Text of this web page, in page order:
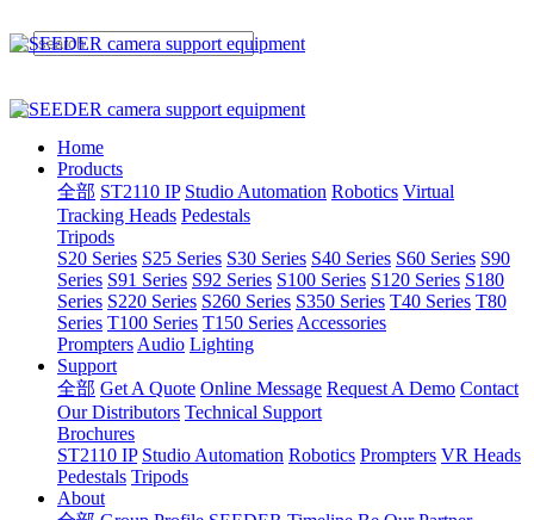
Home
Products
全部 ST2110 IP Studio Automation Robotics Virtual
Tracking Heads Pedestals
Tripods
S20 Series S25 Series S30 Series S40 Series S60 Series S90
Series S91 Series S92 Series S100 Series S120 Series S180
Series S220 Series S260 Series S350 Series T40 Series T80
Series T100 Series T150 Series Accessories
Prompters Audio Lighting
Support
全部 Get A Quote Online Message Request A Demo Contact
Our Distributors Technical Support
Brochures
ST2110 IP Studio Automation Robotics Prompters VR Heads
Pedestals Tripods
About